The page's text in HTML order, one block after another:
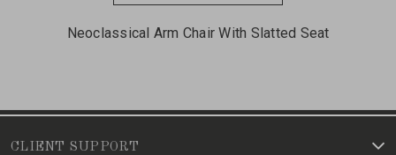
Neoclassical Arm Chair With Slatted Seat
CLIENT SUPPORT